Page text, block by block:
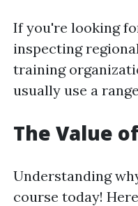
If you're looking
inspecting
training
usually use a
The Value
Understanding
course today!